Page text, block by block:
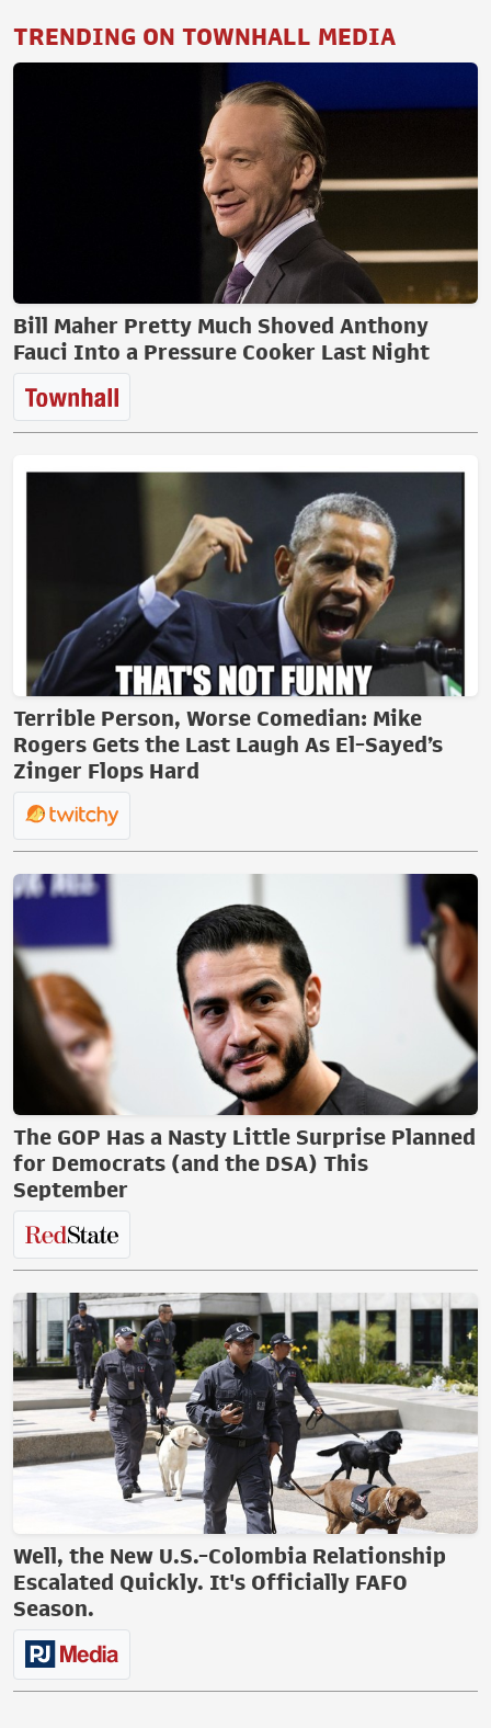
TRENDING ON TOWNHALL MEDIA
Bill Maher Pretty Much Shoved Anthony
Fauci Into a Pressure Cooker Last Night
Terrible Person, Worse Comedian: Mike
Rogers Gets the Last Laugh As El-Sayed’s
Zinger Flops Hard
The GOP Has a Nasty Little Surprise Planned
for Democrats (and the DSA) This
September
Well, the New U.S.-Colombia Relationship
Escalated Quickly. It's Officially FAFO
Season.